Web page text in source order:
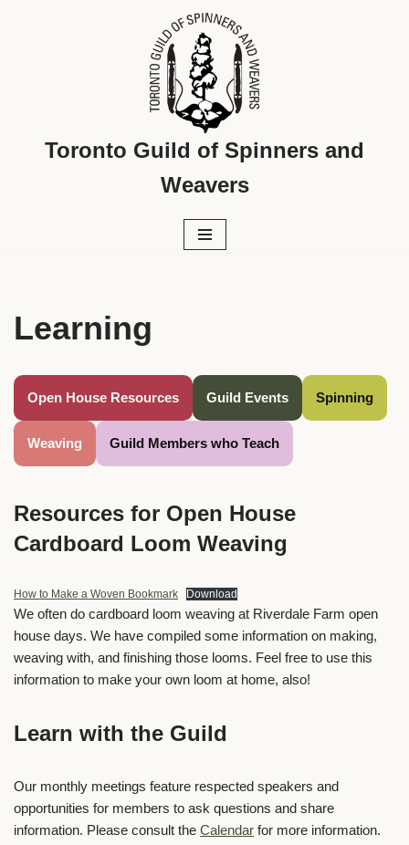
Toronto Guild of Spinners and
Weavers
Learning
Open House Resources Guild Events Spinning
Weaving Guild Members who Teach
Resources for Open House
Cardboard Loom Weaving
How to Make a Woven Bookmark Download
We often do cardboard loom weaving at Riverdale Farm open
house days. We have compiled some information on making,
weaving with, and finishing those looms. Feel free to use this
information to make your own loom at home, also!
Learn with the Guild
Our monthly meetings feature respected speakers and
opportunities for members to ask questions and share
information. Please consult the Calendar for more information.